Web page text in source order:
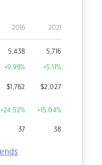
2016 2021
5,438 5,716
+9.99% +5.11%
$1,762 $2,027
+24.52% +15.04%
37 38